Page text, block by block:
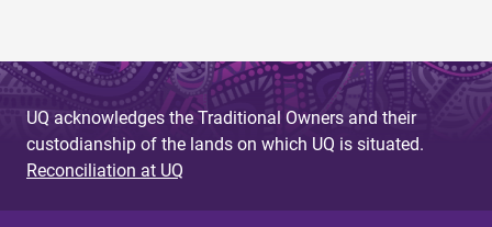
UQ acknowledges the Traditional Owners and their
custodianship of the lands on which UQ is situated.
Reconciliation at UQ